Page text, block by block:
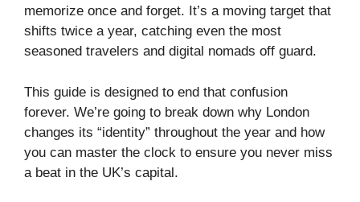
memorize once and forget. It’s a moving target that
shifts twice a year, catching even the most
seasoned travelers and digital nomads off guard.
This guide is designed to end that confusion
forever. We’re going to break down why London
changes its “identity” throughout the year and how
you can master the clock to ensure you never miss
a beat in the UK’s capital.